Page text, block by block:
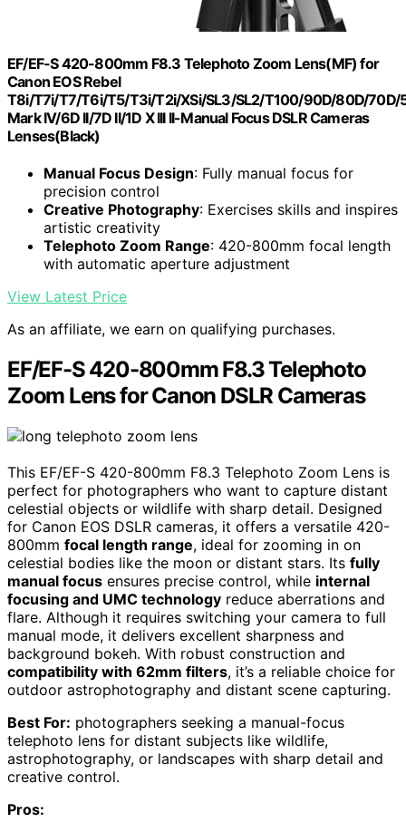
EF/EF-S 420-800mm F8.3 Telephoto Zoom Lens(MF) for
Canon EOS Rebel
T8i/T7i/T7/T6i/T5/T3i/T2i/XSi/SL3/SL2/T100/90D/80D/70D/
Mark IV/6D II/7D II/1D X III II-Manual Focus DSLR Cameras
Lenses(Black)
Manual Focus Design: Fully manual focus for
precision control
Creative Photography: Exercises skills and inspires
artistic creativity
Telephoto Zoom Range: 420-800mm focal length
with automatic aperture adjustment
View Latest Price
As an affiliate, we earn on qualifying purchases.
EF/EF-S 420-800mm F8.3 Telephoto
Zoom Lens for Canon DSLR Cameras
This EF/EF-S 420-800mm F8.3 Telephoto Zoom Lens is
perfect for photographers who want to capture distant
celestial objects or wildlife with sharp detail. Designed
for Canon EOS DSLR cameras, it offers a versatile 420-
800mm focal length range, ideal for zooming in on
celestial bodies like the moon or distant stars. Its fully
manual focus ensures precise control, while internal
focusing and UMC technology reduce aberrations and
flare. Although it requires switching your camera to full
manual mode, it delivers excellent sharpness and
background bokeh. With robust construction and
compatibility with 62mm filters, it’s a reliable choice for
outdoor astrophotography and distant scene capturing.
Best For: photographers seeking a manual-focus
telephoto lens for distant subjects like wildlife,
astrophotography, or landscapes with sharp detail and
creative control.
Pros: